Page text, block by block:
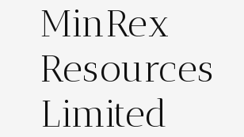
MinRex
Resources
Limited